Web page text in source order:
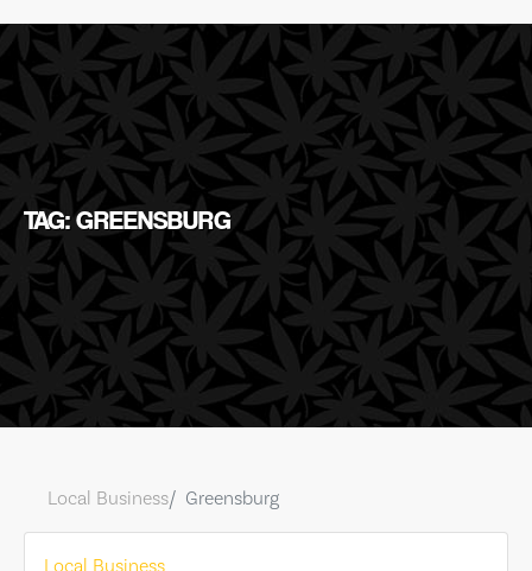
TAG: GREENSBURG
Local Business Greensburg
Local Business